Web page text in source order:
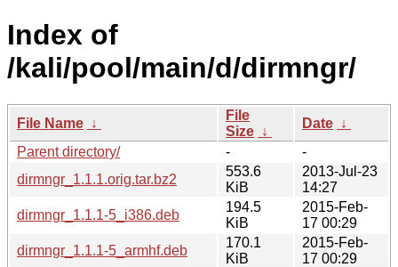
Index of
/kali/pool/main/d/dirmngr/
File Name ↓
File
Size ↓
Date ↓
Parent directory/
-
-
dirmngr_1.1.1.orig.tar.bz2
553.6
KiB
2013-Jul-23
14:27
dirmngr_1.1.1-5_i386.deb
194.5
KiB
2015-Feb-
17 00:29
dirmngr_1.1.1-5_armhf.deb
170.1
KiB
2015-Feb-
17 00:29